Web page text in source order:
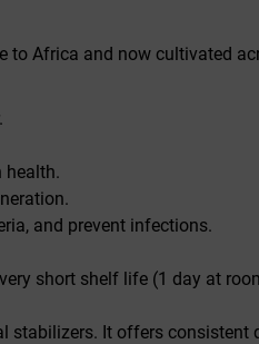
Africa and now cultivated
health.
and prevent infections.
short shelf life (1 day at
It offers consistent